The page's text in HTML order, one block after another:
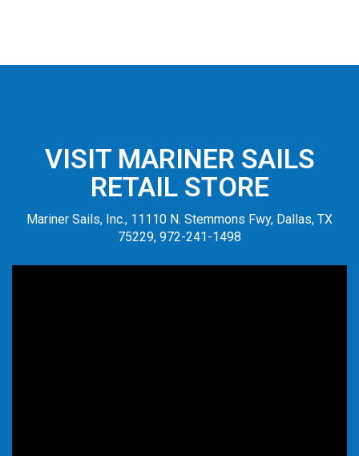
VISIT MARINER SAILS
RETAIL STORE
Mariner Sails, Inc., 11110 N. Stemmons Fwy, Dallas, TX
75229, 972-241-1498